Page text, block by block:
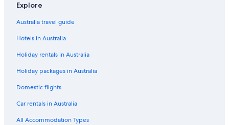
Explore
Australia travel guide
Hotels in Australia
Holiday rentals in Australia
Holiday packages in Australia
Domestic flights
Car rentals in Australia
All Accommodation Types